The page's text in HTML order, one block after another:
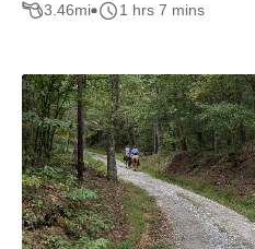
3.46mi 1 hrs 7 mins